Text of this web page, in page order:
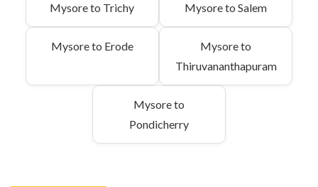
Mysore to Trichy Mysore to Salem
Mysore to Erode
Mysore to
Thiruvananthapuram
Mysore to
Pondicherry